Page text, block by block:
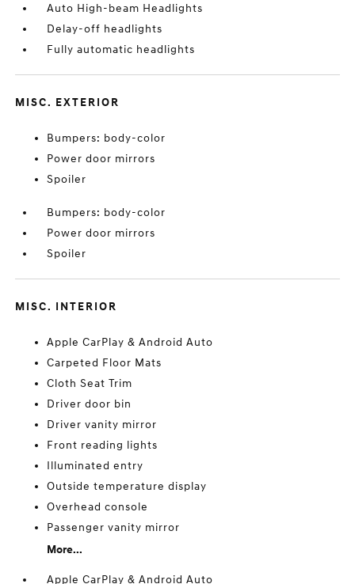
Auto High-beam Headlights
Delay-off headlights
Fully automatic headlights
MISC. EXTERIOR
Bumpers: body-color
Power door mirrors
Spoiler
Bumpers: body-color
Power door mirrors
Spoiler
MISC. INTERIOR
Apple CarPlay & Android Auto
Carpeted Floor Mats
Cloth Seat Trim
Driver door bin
Driver vanity mirror
Front reading lights
Illuminated entry
Outside temperature display
Overhead console
Passenger vanity mirror
More...
Apple CarPlay & Android Auto